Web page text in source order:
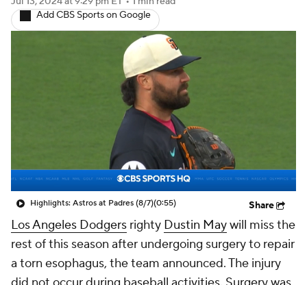
Injuries MLB Shop
Add CBS Sports on Google
Highlights: Astros at Padres (8/7)(0:55) Share
Los Angeles Dodgers righty Dustin Maywill miss the
rest of this season after undergoing surgery to repair
a torn esophagus, the team announced. The injury